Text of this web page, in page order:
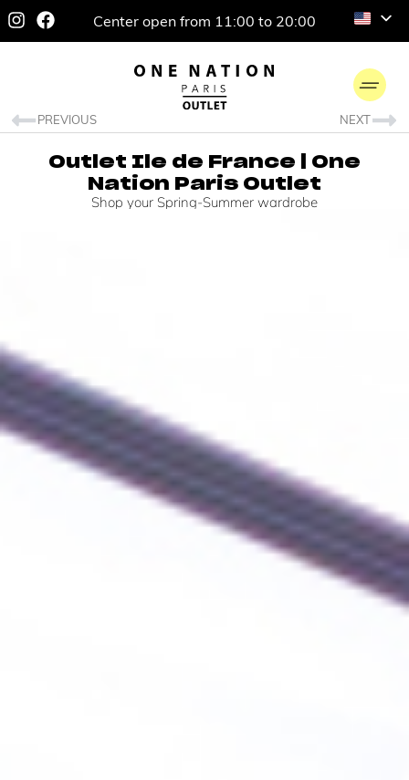
Center open from 11:00 to 20:00
Outlet Ile de France | One
Nation Paris Outlet
Shop your Spring-Summer wardrobe
PREVIOUS NEXT